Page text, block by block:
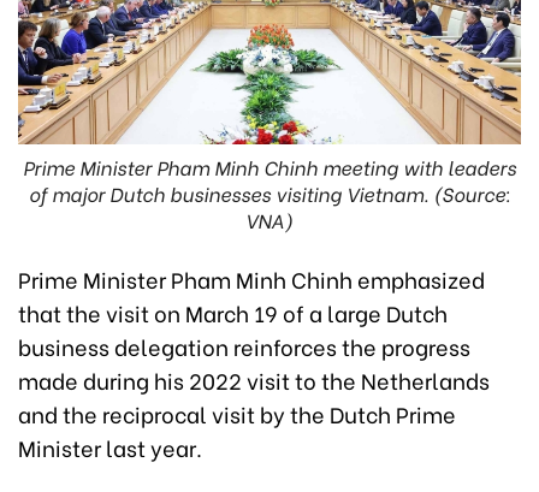
Prime Minister Pham Minh Chinh meeting with leaders
of major Dutch businesses visiting Vietnam. (Source:
VNA)
Prime Minister Pham Minh Chinh emphasized
that the visit on March 19 of a large Dutch
business delegation reinforces the progress
made during his 2022 visit to the Netherlands
and the reciprocal visit by the Dutch Prime
Minister last year.